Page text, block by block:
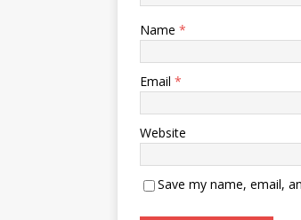
Name *
Email *
Website
Save my name, email,